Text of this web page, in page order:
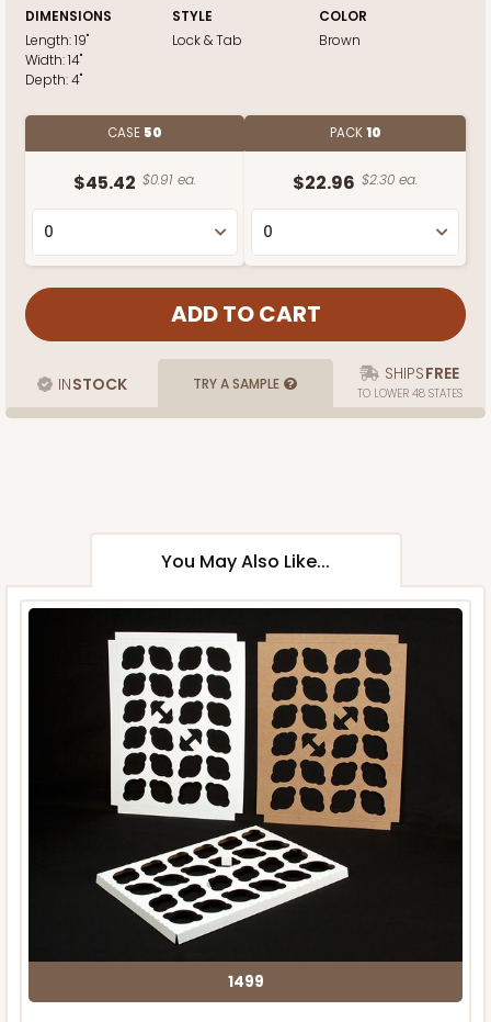
DIMENSIONS
Length:19"
Width:14"
Depth:4"
STYLE
Lock & Tab
COLOR
Brown
CASE 50
$45.42 $0.91 ea.
PACK10
$22.96 $2.30 ea.
INSTOCK TRY A SAMPLE SHIPSFREE
TO LOWER 48 STATES
You May Also Like...
1499